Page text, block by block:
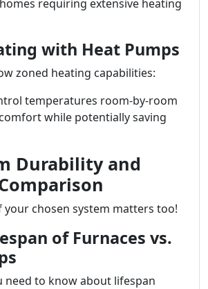
requiring extensive heating
with Heat Pumps
zoned heating capabilities:
temperatures room-by-room
while potentially saving
Durability and
your chosen system matters too!
of Furnaces vs.
need to know about lifespan